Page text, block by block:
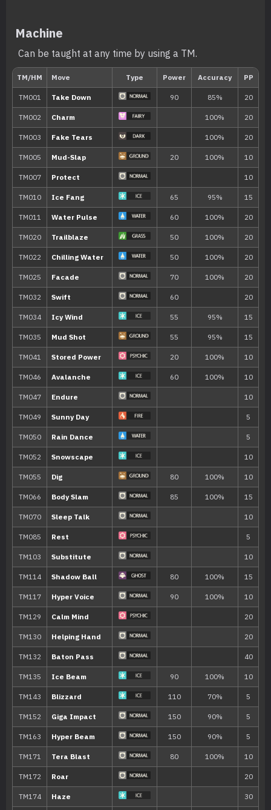
--- Double-Edge
--- Tail Whip
--- Copycat
--- Growl
--- Covet 60
--- Helping Hand
--- Swift 60
5 Sand Attack
10 Quick Attack 40
15 Baby-Doll Eyes
20 Ice Shard 40
25 Bite 60
30 Ice Fang 65
35 Snowscape
40 Freeze-Dry 70
45 Mirror Coat
50 Blizzard 110
55 Last Resort 140
Move Type Power
Tickle
Yawn
Wish
Detect
Machine
Can be taught at any time by using a TM.